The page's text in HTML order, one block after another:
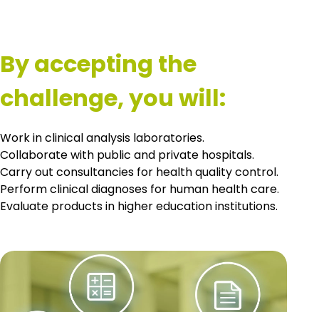
By accepting the
challenge, you will:
Work in clinical analysis laboratories.
Collaborate with public and private hospitals.
Carry out consultancies for health quality control.
Perform clinical diagnoses for human health care.
Evaluate products in higher education institutions.